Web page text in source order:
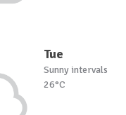
Tue
Sunny intervals
26°C